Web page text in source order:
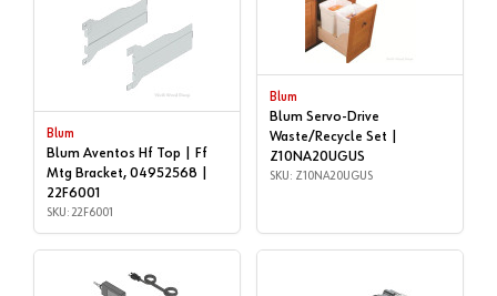
Blum
Blum Aventos Hf Top | Ff
Mtg Bracket, 04952568 |
22F6001
SKU: 22F6001
Blum
Blum Servo-Drive
Waste/Recycle Set |
Z10NA20UGUS
SKU: Z10NA20UGUS